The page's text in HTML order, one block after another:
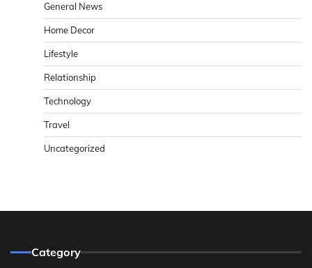
General News
Home Decor
Lifestyle
Relationship
Technology
Travel
Uncategorized
Category